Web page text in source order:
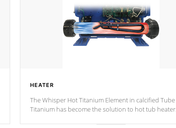
HEATER
The Whisper Hot Titanium Element in calcified Tube
Titanium has become the solution to hot tub heater